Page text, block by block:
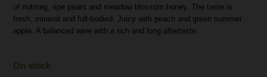
of nutmeg, ripe pears and meadow blossom honey. The taste is
fresh, mineral and full-bodied. Juicy with peach and green summer
apple. A balanced wine with a rich and long aftertaste.
On stock